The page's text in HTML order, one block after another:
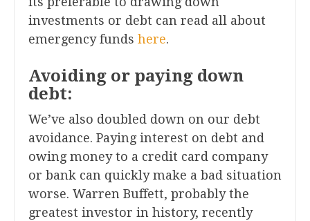
investments or debt can read all about
emergency funds here.
Avoiding or paying down
debt:
We’ve also doubled down on our debt
avoidance. Paying interest on debt and
owing money to a credit card company
or bank can quickly make a bad situation
worse. Warren Buffett, probably the
greatest investor in history, recently